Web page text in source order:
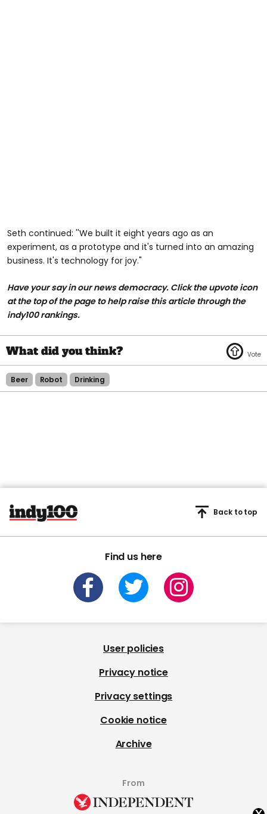
Seth continued: ''We built it eight years ago as an
experiment, as a prototype and it's turned into an amazing
business. It's technology for joy."
Have your say in our news democracy. Click the upvote icon
at the top of the page to help raise this article through the
indy100 rankings.
Beer Robot Drinking
Find us here
Back to top
User policies
Privacy notice
Privacy settings
Cookie notice
Archive
From